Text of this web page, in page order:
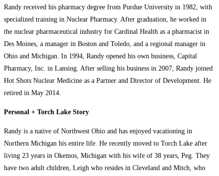
Randy received his pharmacy degree from Purdue University in 1982, with
specialized training in Nuclear Pharmacy. After graduation, he worked in
the nuclear pharmaceutical industry for Cardinal Health as a pharmacist in
Des Moines, a manager in Boston and Toledo, and a regional manager in
Ohio and Michigan. In 1994, Randy opened his own business, Capital
Pharmacy, Inc. in Lansing. After selling his business in 2007, Randy joined
Hot Shots Nuclear Medicine as a Partner and Director of Development. He
retired in May 2014.
Personal + Torch Lake Story
Randy is a native of Northwest Ohio and has enjoyed vacationing in
Northern Michigan his entire life. He recently moved to Torch Lake after
living 23 years in Okemos, Michigan with his wife of 38 years, Peg. They
have two adult children, Leigh who resides in Cleveland and Mitch, who